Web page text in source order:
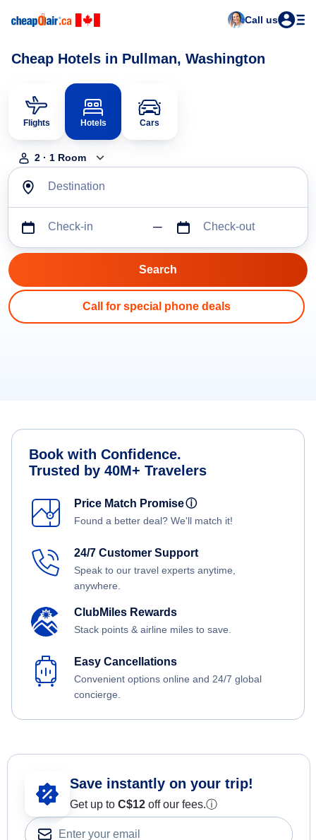
Call us
Cheap Hotels in Pullman, Washington
Flights Hotels Cars
2 · 1 Room
Destination
Check-in Check-out
Call for special phone deals
Book with Confidence.
Trusted by 40M+ Travelers
Price Match Promiseⓘ
Found a better deal? We'll match it!
24/7 Customer Support
Speak to our travel experts anytime,
anywhere.
ClubMiles Rewards
Stack points & airline miles to save.
Easy Cancellations
Convenient options online and 24/7 global
concierge.
Save instantly on your trip!
Get up to C$12 off our fees.ⓘ